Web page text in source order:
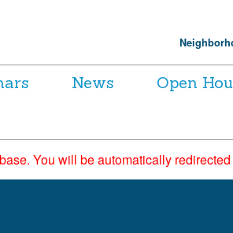
News
Open
You will be automatically